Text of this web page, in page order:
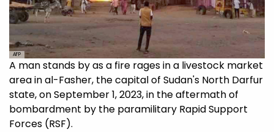
AFP
A man stands by as a fire rages in a livestock market
area in al-Fasher, the capital of Sudan's North Darfur
state, on September 1, 2023, in the aftermath of
bombardment by the paramilitary Rapid Support
Forces (RSF).